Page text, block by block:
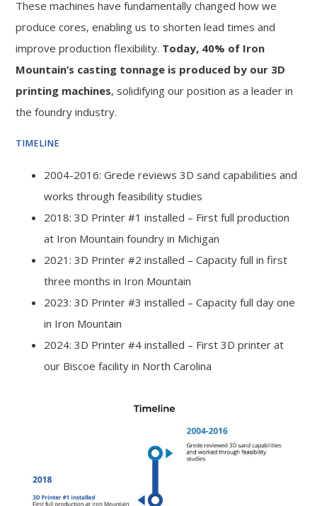
These machines have fundamentally changed how we
produce cores, enabling us to shorten lead times and
improve production flexibility. Today, 40% of Iron
Mountain’s casting tonnage is produced by our 3D
printing machines, solidifying our position as a leader in
the foundry industry.
TIMELINE
2004-2016: Grede reviews 3D sand capabilities and
works through feasibility studies
2018: 3D Printer #1 installed – First full production
at Iron Mountain foundry in Michigan
2021: 3D Printer #2 installed – Capacity full in first
three months in Iron Mountain
2023: 3D Printer #3 installed – Capacity full day one
in Iron Mountain
2024: 3D Printer #4 installed – First 3D printer at
our Biscoe facility in North Carolina